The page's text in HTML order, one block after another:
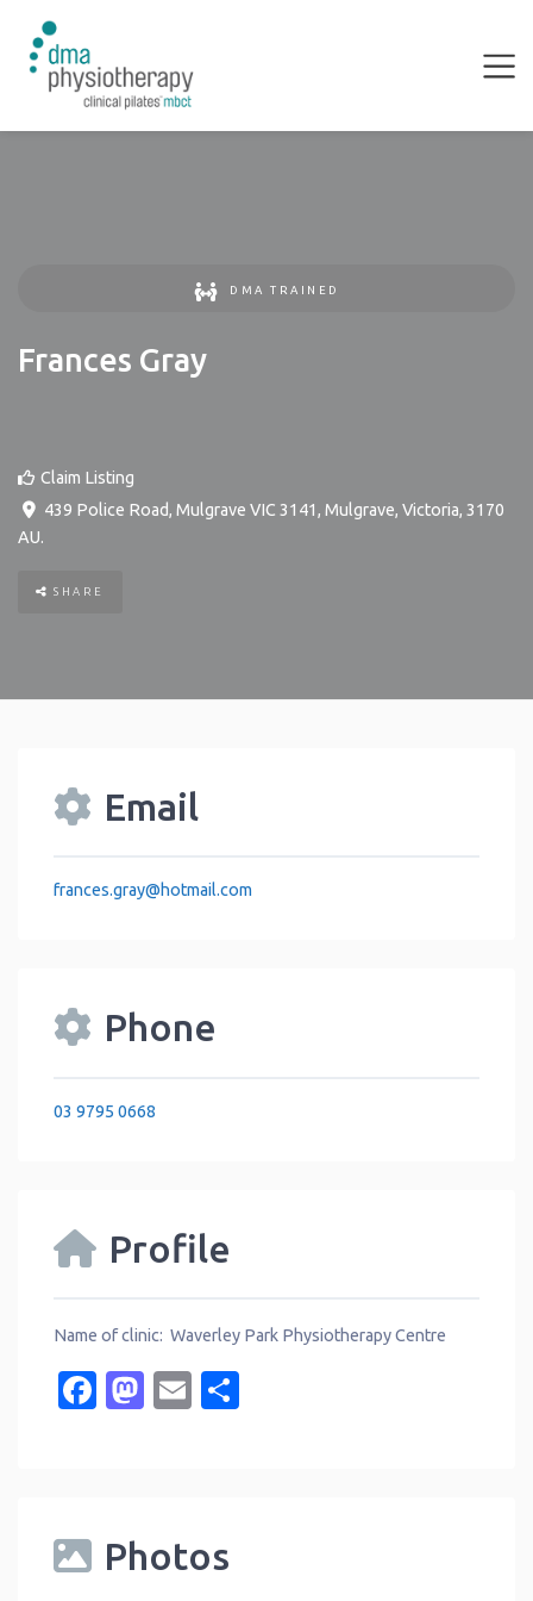
DMA TRAINED
Frances Gray
Claim Listing
439 Police Road, Mulgrave VIC 3141, Mulgrave, Victoria, 3170
AU.
SHARE
Email
frances.gray@hotmail.com
Phone
03 9795 0668
Profile
Name of clinic: Waverley Park Physiotherapy Centre
Facebook
Mastodon
Email
Photos